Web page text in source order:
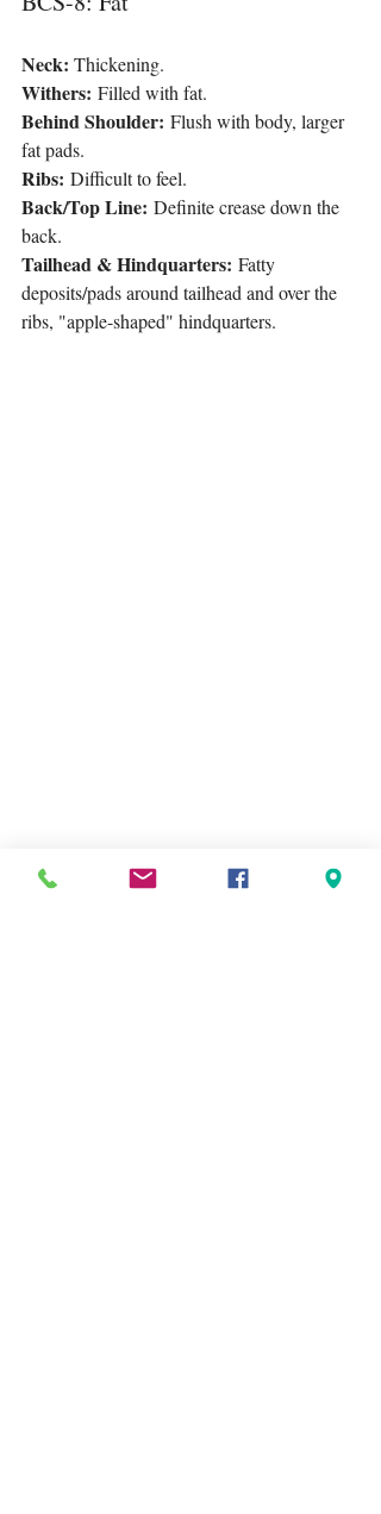
Neck: Thickening.
Withers: Filled with fat.
Behind Shoulder: Flush with body, larger
fat pads.
Ribs: Difficult to feel.
Back/Top Line: Definite crease down the
back.
Tailhead & Hindquarters: Fatty
deposits/pads around tailhead and over the
ribs, "apple-shaped" hindquarters.